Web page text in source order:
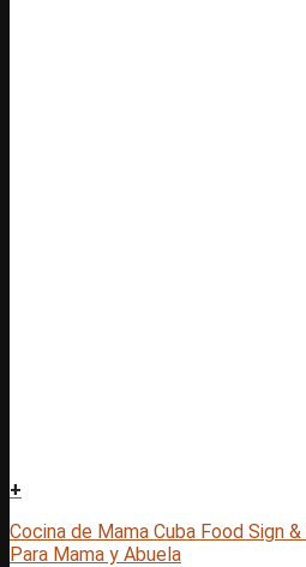
+
Cocina de Mama Cuba Food Sign
Para Mama y Abuela